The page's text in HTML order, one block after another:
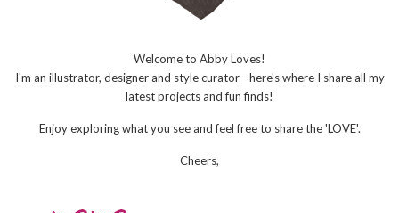
Welcome to Abby Loves!
I'm an illustrator, designer and style curator - here's where I share all my
latest projects and fun finds!
Enjoy exploring what you see and feel free to share the 'LOVE'.
Cheers,